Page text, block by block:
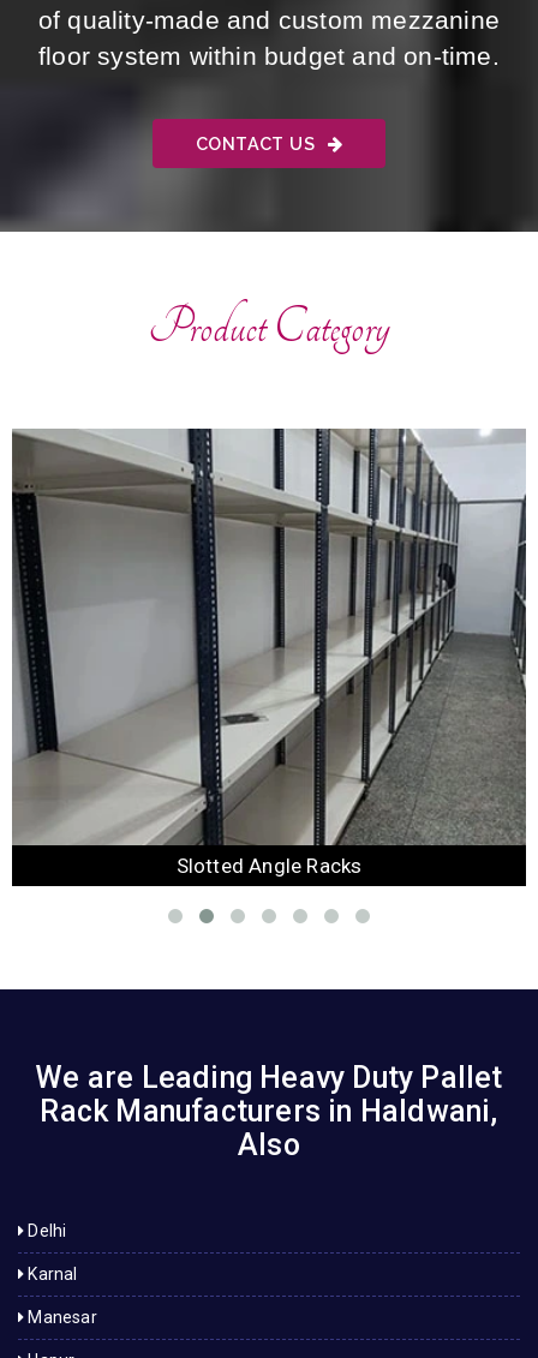
of quality-made and custom mezzanine
floor system within budget and on-time.
CONTACT US
Product Category
Slotted Angle Racks
We are Leading Heavy Duty Pallet
Rack Manufacturers in Haldwani,
Also
Delhi
Karnal
Manesar